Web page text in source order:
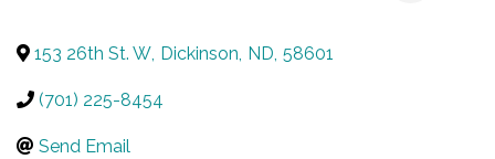
153 26th St. W, Dickinson, ND, 58601
(701) 225-8454
Send Email